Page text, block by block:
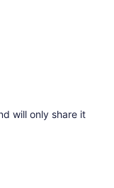
will only share it